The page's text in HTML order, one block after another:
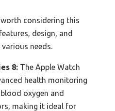
considering this
design, and
needs.
8: The Apple Watch
health monitoring
oxygen and
making it ideal for